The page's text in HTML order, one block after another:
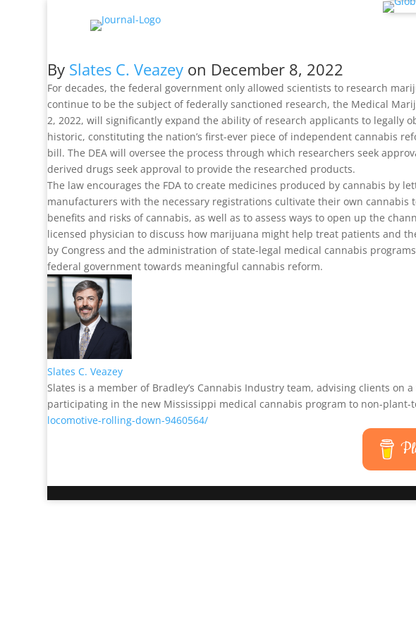
By Slates C. Veazey on December 8, 2022
For decades, the federal government only allowed scientists to research
continue to be the subject of federally sanctioned research, the Medical
2, 2022, will significantly expand the ability of research applicants to legally
historic, constituting the nation’s first-ever piece of independent cannabis
bill. The DEA will oversee the process through which researchers seek
derived drugs seek approval to provide the researched products.
The law encourages the FDA to create medicines produced by cannabis by
manufacturers with the necessary registrations cultivate their own
benefits and risks of cannabis, as well as to assess ways to open up the
licensed physician to discuss how marijuana might help treat patients and
by Congress and the administration of state-legal medical cannabis
federal government towards meaningful cannabis reform.
Slates C. Veazey
Slates is a member of Bradley’s Cannabis Industry team, advising clients
participating in the new Mississippi medical cannabis program to non-plant-
locomotive-rolling-down-9460564/